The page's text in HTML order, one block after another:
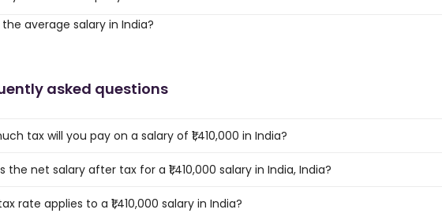
average salary in India?
asked questions
tax will you pay on a salary of ₹1,410,000 in India?
the net salary after tax for a ₹1,410,000 salary in India, India?
rate applies to a ₹1,410,000 salary in India?